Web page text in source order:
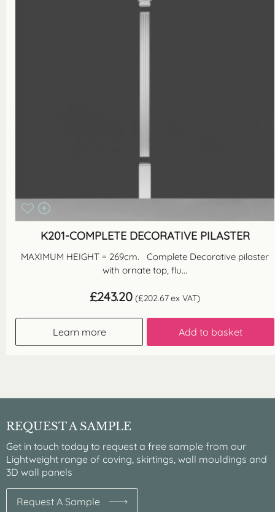
K201-COMPLETE DECORATIVE PILASTER
MAXIMUM HEIGHT = 269cm. Complete Decorative pilaster
with ornate top, flu...
£243.20 (£202.67ex VAT)
Learn more Add to basket
REQUEST A SAMPLE
Get in touch today to request a free sample from our
Lightweight range of coving, skirtings, wall mouldings and
3D wall panels
Request A Sample